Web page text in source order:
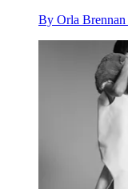
By Orla Brennan